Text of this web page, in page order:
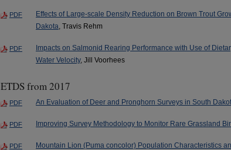
PDF
Effects of Large-scale Density Reduction on Brown Trout
Dakota, Travis Rehm
PDF
Impacts on Salmonid Rearing Performance with Use of
Water Velocity, Jill Voorhees
ETDS from 2017
PDF An Evaluation of Deer and Pronghorn Surveys in South
PDF Improving Survey Methodology to Monitor Rare Grassland
PDF
Mountain Lion (Puma concolor) Population Characteristics